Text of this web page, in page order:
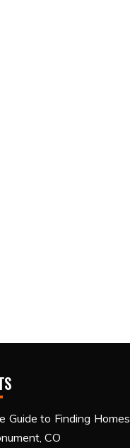
Guide to Finding Homes
CO